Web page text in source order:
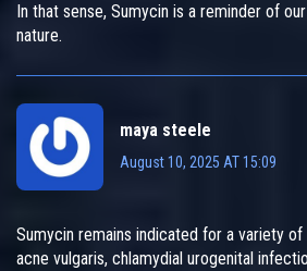
In that sense, Sumycin is a reminder of
nature.
maya steele
August 10, 2025 AT 15:09
Sumycin remains indicated for a variety
acne vulgaris, chlamydial urogenital